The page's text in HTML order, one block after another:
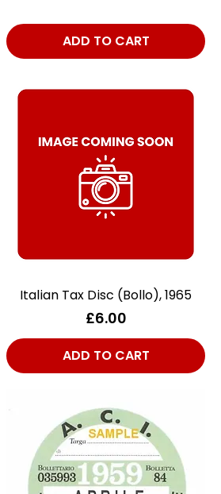
ADD TO CART
Quick View
Italian Tax Disc (Bollo), 1965
Price
£6.00
ADD TO CART